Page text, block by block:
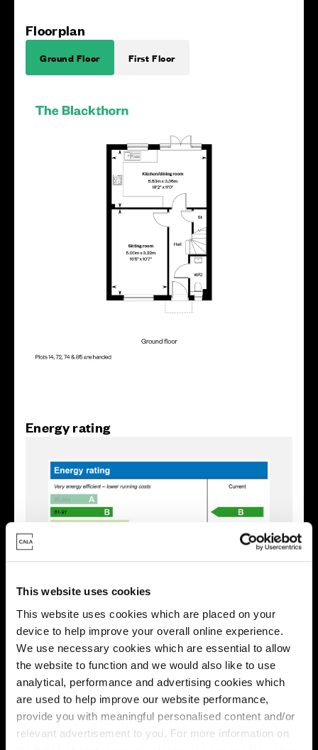
This website uses cookies
This website uses cookies which are placed on your
device to help improve your overall online experience.
We use necessary cookies which are essential to allow
the website to function and we would also like to use
analytical, performance and advertising cookies which
are used to help improve our website performance,
provide you with meaningful personalised content and/or
relevant advertisement to you. For more information on
Floorplan
Ground Floor First Floor
Energy rating
Enquire about this plot
Location